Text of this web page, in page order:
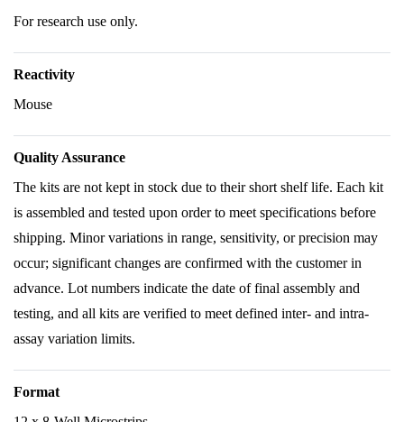
For research use only.
Reactivity
Mouse
Quality Assurance
The kits are not kept in stock due to their short shelf life. Each kit
is assembled and tested upon order to meet specifications before
shipping. Minor variations in range, sensitivity, or precision may
occur; significant changes are confirmed with the customer in
advance. Lot numbers indicate the date of final assembly and
testing, and all kits are verified to meet defined inter- and intra-
assay variation limits.
Format